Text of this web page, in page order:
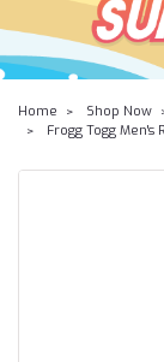
Home Shop Now
Frogg Togg Men's